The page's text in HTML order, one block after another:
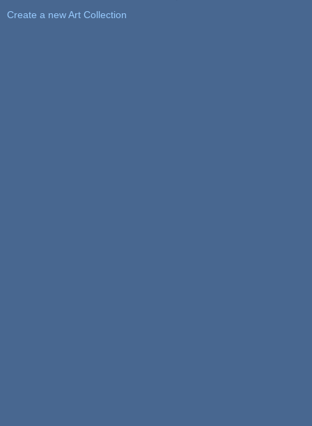
Create a new Art Collection